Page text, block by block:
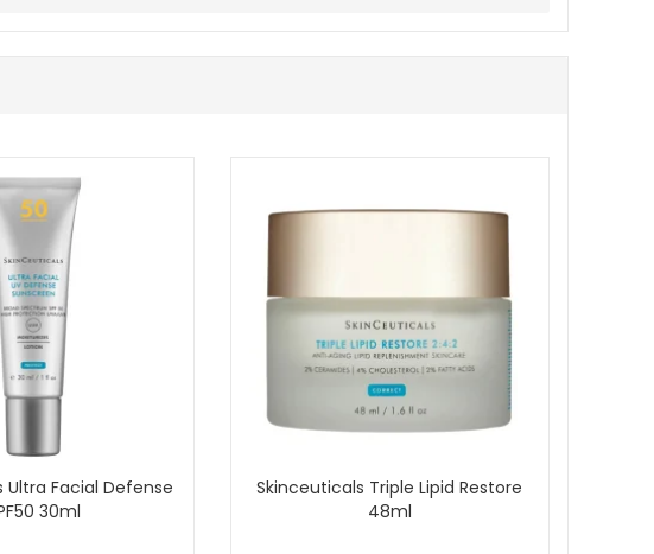
Ultra Facial Defense
30ml
Skinceuticals Triple Lipid Restore
48ml